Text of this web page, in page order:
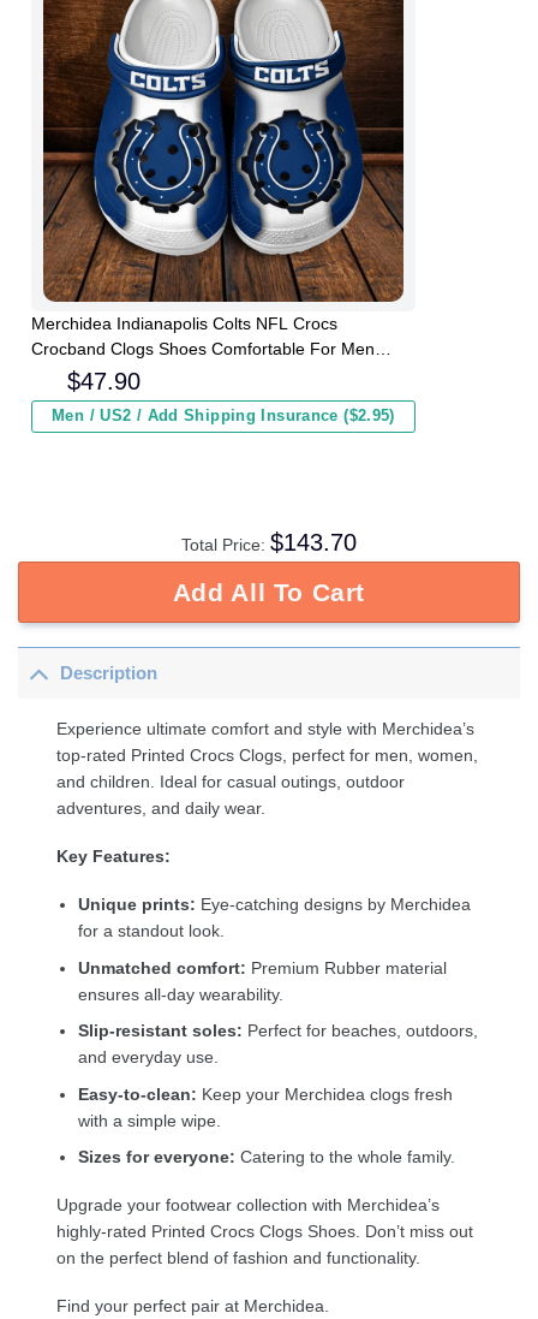
Merchidea Indianapolis Colts NFL Crocs
Crocband Clogs Shoes Comfortable For Men
Women and Kids
$47.90
Men / US2 / Add Shipping Insurance ($2.95)
Total Price: $143.70
Add All To Cart
Description
Experience ultimate comfort and style with Merchidea’s
top-rated Printed Crocs Clogs, perfect for men, women,
and children. Ideal for casual outings, outdoor
adventures, and daily wear.
Key Features:
Unique prints: Eye-catching designs by Merchidea
for a standout look.
Unmatched comfort: Premium Rubber material
ensures all-day wearability.
Slip-resistant soles: Perfect for beaches, outdoors,
and everyday use.
Easy-to-clean: Keep your Merchidea clogs fresh
with a simple wipe.
Sizes for everyone: Catering to the whole family.
Upgrade your footwear collection with Merchidea’s
highly-rated Printed Crocs Clogs Shoes. Don’t miss out
on the perfect blend of fashion and functionality.
Find your perfect pair at Merchidea.